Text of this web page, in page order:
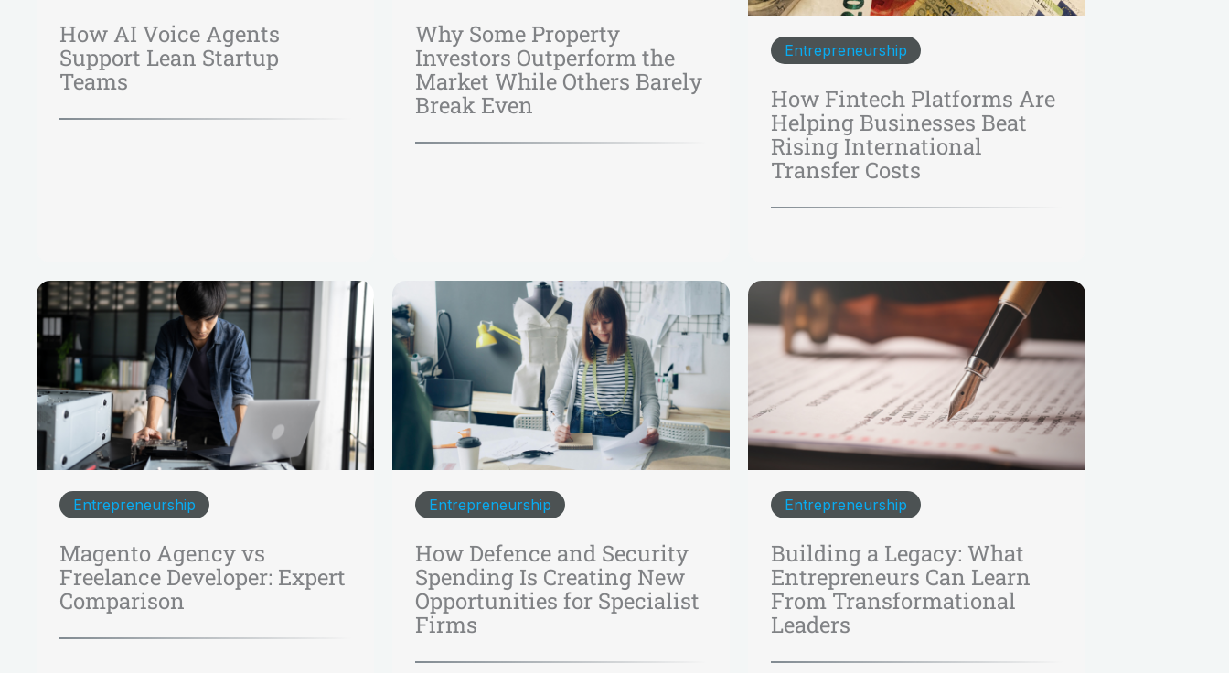
How AI Voice Agents
Support Lean Startup
Teams
Why Some Property
Investors Outperform the
Market While Others Barely
Break Even
Entrepreneurship
How Fintech Platforms Are
Helping Businesses Beat
Rising International
Transfer Costs
Entrepreneurship
Magento Agency vs
Freelance Developer: Expert
Comparison
Entrepreneurship
How Defence and Security
Spending Is Creating New
Opportunities for Specialist
Firms
Entrepreneurship
Building a Legacy: What
Entrepreneurs Can Learn
From Transformational
Leaders